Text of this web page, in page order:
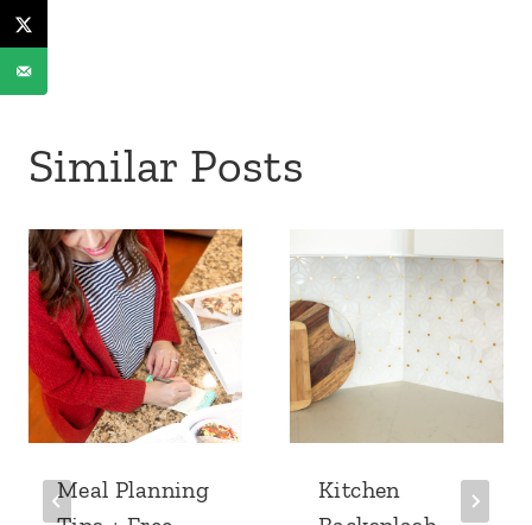
Similar Posts
Meal Planning
Kitchen